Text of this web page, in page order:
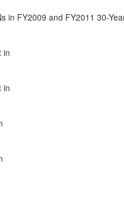
in FY2009 and FY2011 30-
in
in